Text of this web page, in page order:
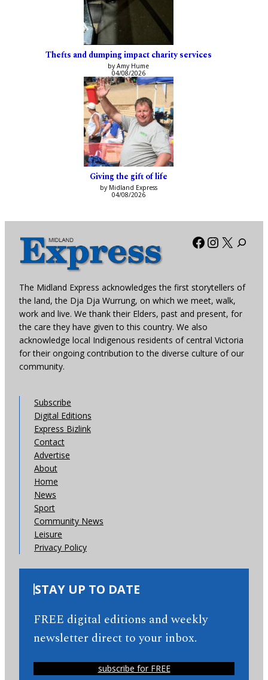
Thefts and dumping impact charity services
by Amy Hume
04/08/2026
Giving the gift of life
by Midland Express
04/08/2026
Facebook
X
The Midland Express acknowledges the first storytellers of
the land, the Dja Dja Wurrung, on which we meet, walk,
work and live. We thank their Elders, past and present, for
the care they have given to this country. We also
acknowledge local Indigenous residents of central Victoria
for their ongoing contribution to the diverse culture of our
community.
Subscribe
Digital Editions
Express Bizlink
Contact
Advertise
About
Home
News
Sport
Community News
Leisure
Privacy Policy
STAY UP TO DATE
FREE digital editions and weekly
newsletter direct to your inbox.
subscribe for FREE